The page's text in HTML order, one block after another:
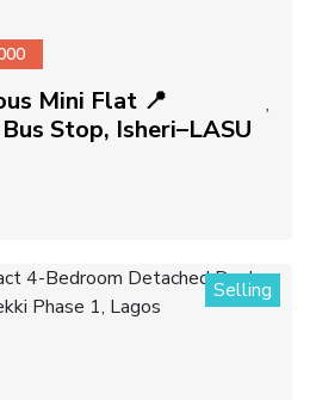
Mini Flat 📍
Stop, Isheri–LASU
Selling